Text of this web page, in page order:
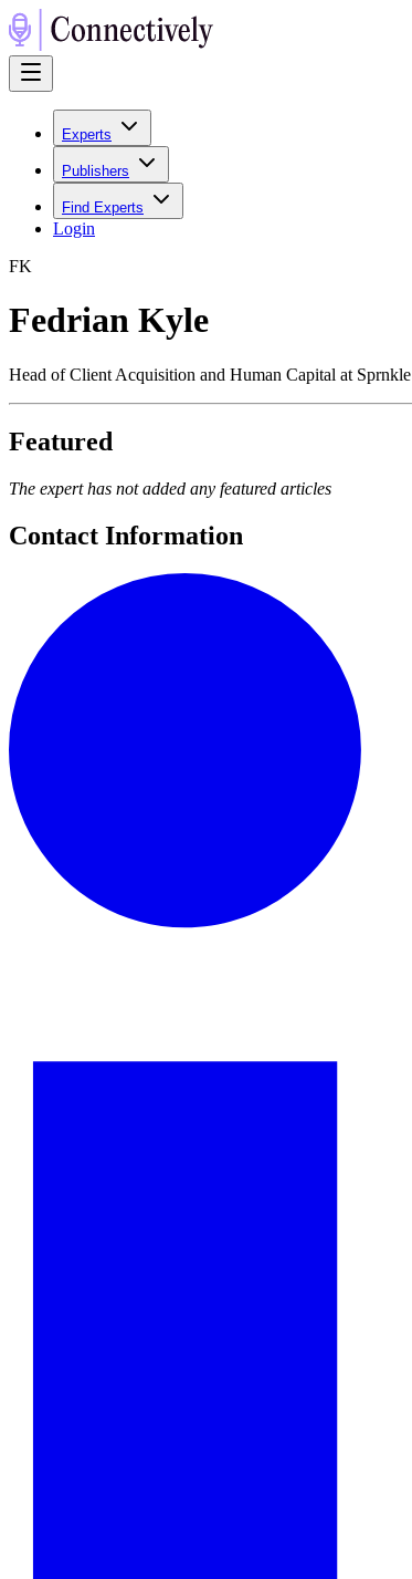
Experts
Publishers
Find Experts
Login
FK
Fedrian Kyle
Head of Client Acquisition and Human Capital at Sprnkle
Featured
The expert has not added any featured articles
Contact Information